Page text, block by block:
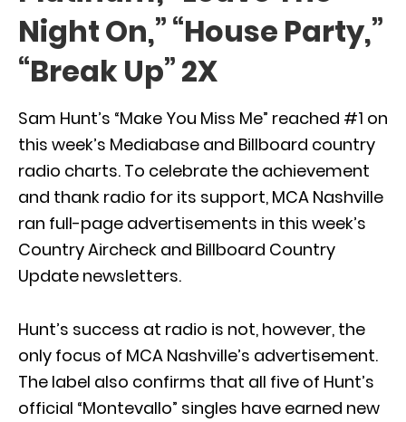
Night On,” “House Party,”
“Break Up” 2X
Sam Hunt’s “Make You Miss Me” reached #1 on
this week’s Mediabase and Billboard country
radio charts. To celebrate the achievement
and thank radio for its support, MCA Nashville
ran full-page advertisements in this week’s
Country Aircheck and Billboard Country
Update newsletters.
Hunt’s success at radio is not, however, the
only focus of MCA Nashville’s advertisement.
The label also confirms that all five of Hunt’s
official “Montevallo” singles have earned new